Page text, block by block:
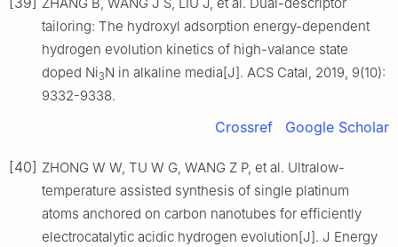
tailoring: The hydroxyl adsorption energy-dependent
hydrogen evolution kinetics of high-valance state
doped Ni3N in alkaline media[J]. ACS Catal, 2019, 9(10):
9332-9338.
Crossref Google Scholar
[40] ZHONG W W, TU W G, WANG Z P, et al. Ultralow-
temperature assisted synthesis of single platinum
atoms anchored on carbon nanotubes for efficiently
electrocatalytic acidic hydrogen evolution[J]. J Energy